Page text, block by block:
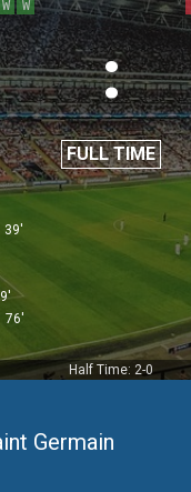
W W
:
FULL TIME
39'
76'
Half Time: 2-0
Germain